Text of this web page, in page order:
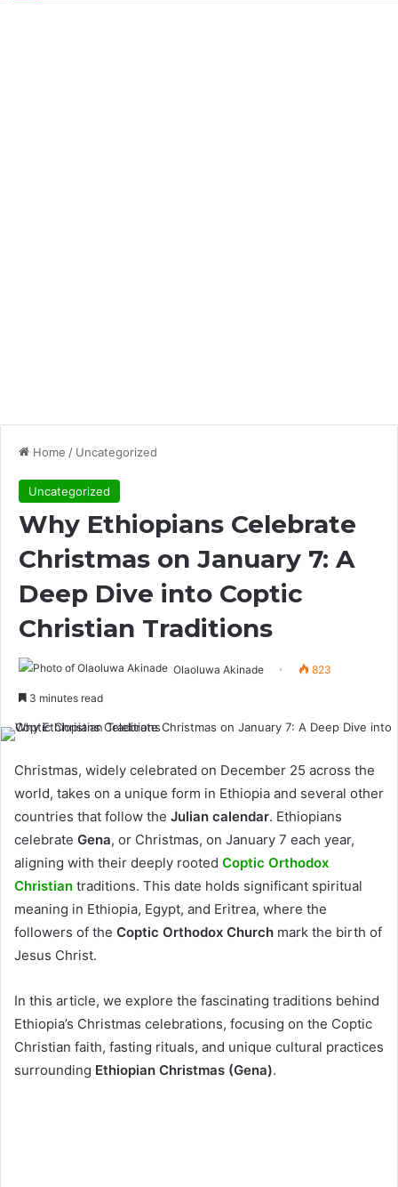
Home / Uncategorized
Uncategorized
Why Ethiopians Celebrate
Christmas on January 7: A
Deep Dive into Coptic
Christian Traditions
Olaoluwa Akinade 823
3 minutes read
Christmas, widely celebrated on December 25 across the
world, takes on a unique form in Ethiopia and several other
countries that follow the Julian calendar. Ethiopians
celebrate Gena, or Christmas, on January 7 each year,
aligning with their deeply rooted Coptic Orthodox
Christian traditions. This date holds significant spiritual
meaning in Ethiopia, Egypt, and Eritrea, where the
followers of the Coptic Orthodox Church mark the birth of
Jesus Christ.
In this article, we explore the fascinating traditions behind
Ethiopia’s Christmas celebrations, focusing on the Coptic
Christian faith, fasting rituals, and unique cultural practices
surrounding Ethiopian Christmas (Gena).